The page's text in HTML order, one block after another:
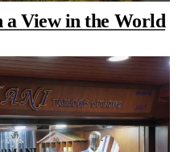
a View in the World